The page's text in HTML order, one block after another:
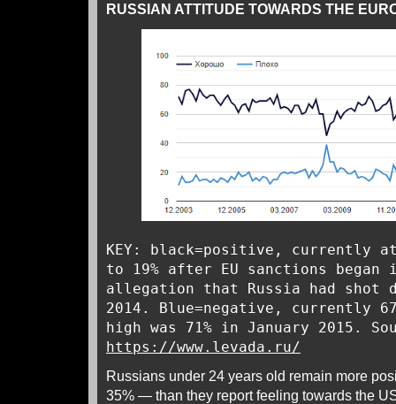
RUSSIAN ATTITUDE TOWARDS THE
KEY: black=positive, currently
to 19% after EU sanctions
allegation that Russia had shot
2014. Blue=negative, currently
high was 71% in January 2015.
https://www.levada.ru/
Russians under 24 years old remain more
35% — than they report feeling towards the